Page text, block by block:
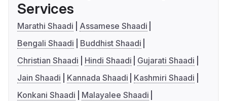
Services
Marathi Shaadi
Assamese Shaadi
Bengali Shaadi
Buddhist Shaadi
Christian Shaadi
Hindi Shaadi
Gujarati Shaadi
Jain Shaadi
Kannada Shaadi
Kashmiri Shaadi
Konkani Shaadi
Malayalee Shaadi